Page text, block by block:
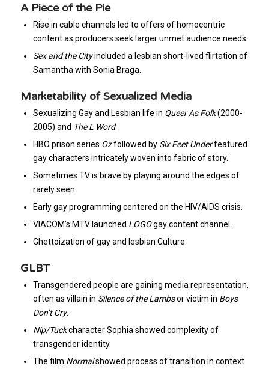
A Piece of the Pie
Rise in cable channels led to offers of homocentric
content as producers seek larger unmet audience needs.
Sex and the Cityincluded a lesbian short-lived flirtation of
Samantha with Sonia Braga.
Marketability of Sexualized Media
Sexualizing Gay and Lesbian life in Queer As Folk(2000-
2005) and The L Word.
HBO prison series Ozfollowed by Six Feet Underfeatured
gay characters intricately woven into fabric of story.
Sometimes TV is brave by playing around the edges of
rarely seen.
Early gay programming centered on the HIV/AIDS crisis.
VIACOM’s MTV launched LOGOgay content channel.
Ghettoization of gay and lesbian Culture.
GLBT
Transgendered people are gaining media representation,
often as villain in Silence of the Lambsor victim in Boys
Don’t Cry.
Nip/Tuckcharacter Sophia showed complexity of
transgender identity.
The film Normalshowed process of transition in context